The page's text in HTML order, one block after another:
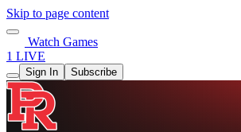
Skip to page content
Watch Games
1 LIVE
Sign In Subscribe